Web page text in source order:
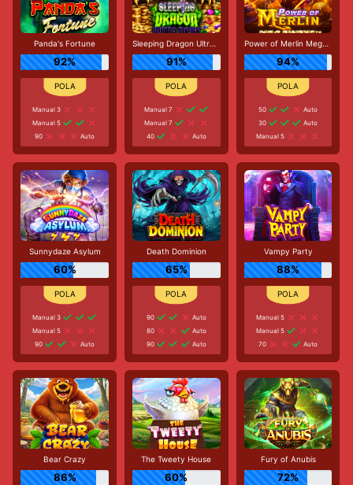
Panda's Fortune
92%
Manual 3
Manual 5
90
Auto
Sleeping Dragon Ultra Dark
91%
Manual 7
Manual 7
40
Auto
Power of Merlin Megaways
94%
50
Auto
30
Auto
Manual 5
Sunnydaze Asylum
60%
Manual 3
Manual 5
90
Auto
Death Dominion
65%
90
Auto
80
Auto
90
Auto
Vampy Party
88%
Manual 5
Manual 5
70
Auto
Bear Crazy
86%
The Tweety House
60%
Fury of Anubis
72%